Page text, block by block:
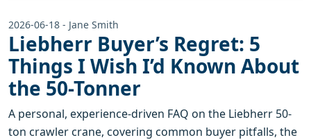
2026-06-18 - Jane Smith
Liebherr Buyer’s Regret: 5
Things I Wish I’d Known About
the 50-Tonner
A personal, experience-driven FAQ on the Liebherr 50-
ton crawler crane, covering common buyer pitfalls, the